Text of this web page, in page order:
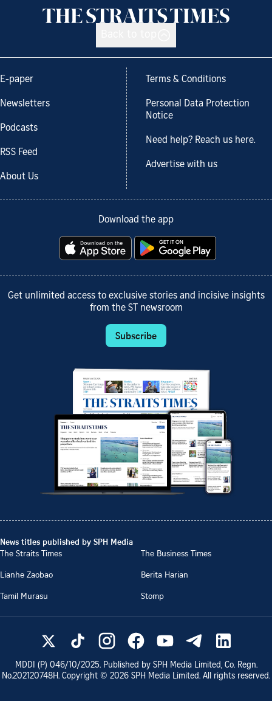
E-paper
Newsletters
Podcasts
RSS Feed
About Us
Terms & Conditions
Personal Data Protection
Notice
Need help? Reach us here.
Advertise with us
Download the app
Get unlimited access to exclusive stories and incisive insights
from the ST newsroom
Subscribe
News titles published by SPH Media
The Straits Times
The Business Times
Lianhe Zaobao
Berita Harian
Tamil Murasu
Stomp
MDDI (P) 046/10/2025. Published by SPH Media Limited, Co. Regn.
No.202120748H. Copyright © 2026 SPH Media Limited. All rights reserved.